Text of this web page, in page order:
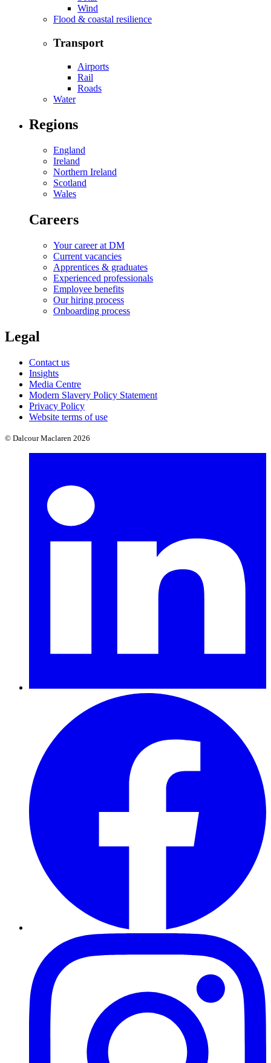
Wind
Flood & coastal resilience
Transport
Airports
Rail
Roads
Water
Regions
England
Ireland
Northern Ireland
Scotland
Wales
Careers
Your career at DM
Current vacancies
Apprentices & graduates
Experienced professionals
Employee benefits
Our hiring process
Onboarding process
Legal
Contact us
Insights
Media Centre
Modern Slavery Policy Statement
Privacy Policy
Website terms of use
© Dalcour Maclaren 2026